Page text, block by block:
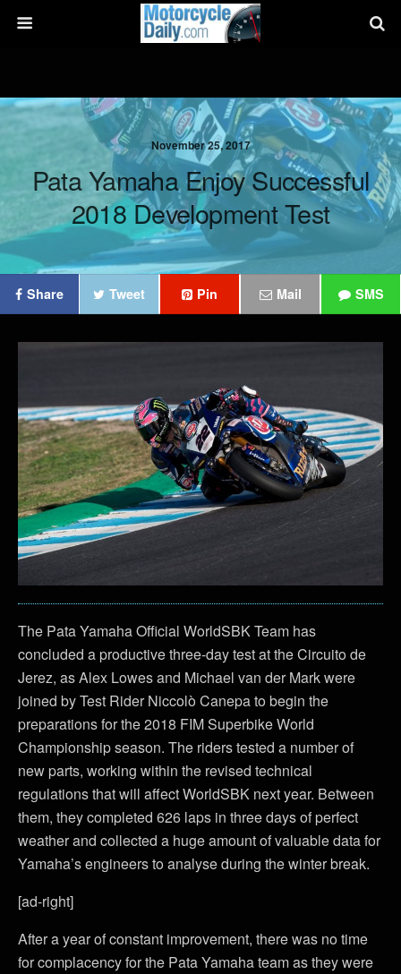
November 25, 2017
Pata Yamaha Enjoy Successful
2018 Development Test
Share Tweet Pin Mail SMS
The Pata Yamaha Official WorldSBK Team has
concluded a productive three-day test at the Circuito de
Jerez, as Alex Lowes and Michael van der Mark were
joined by Test Rider Niccolò Canepa to begin the
preparations for the 2018 FIM Superbike World
Championship season. The riders tested a number of
new parts, working within the revised technical
regulations that will affect WorldSBK next year. Between
them, they completed 626 laps in three days of perfect
weather and collected a huge amount of valuable data for
Yamaha’s engineers to analyse during the winter break.
[ad-right]
After a year of constant improvement, there was no time
for complacency for the Pata Yamaha team as they were